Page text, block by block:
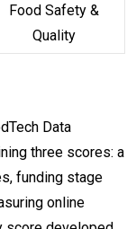
Food Safety &
Quality
Data
three scores: a
funding stage
online